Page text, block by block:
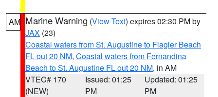
AM Marine Warning (View Text) expires 02:30 PM by
JAX (23)
Coastal waters from St. Augustine to Flagler Beach
FL out 20 NM, Coastal waters from Fernandina
Beach to St. Augustine FL out 20 NM, in AM
VTEC# 170
(NEW)
Issued: 01:25
PM
Updated: 01:25
PM